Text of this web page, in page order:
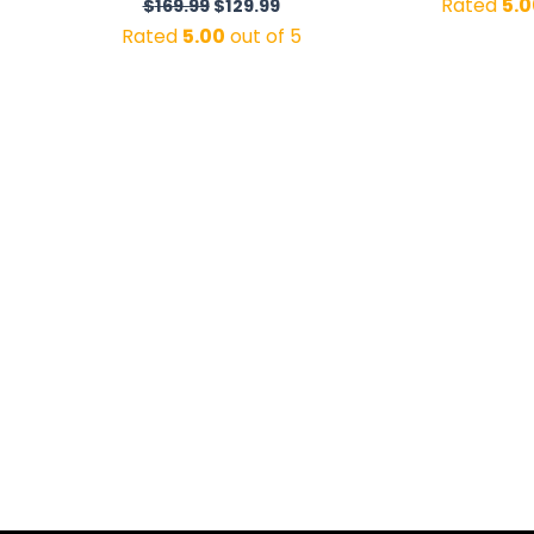
$169.99 $129.99
Rated 5.00 out of 5